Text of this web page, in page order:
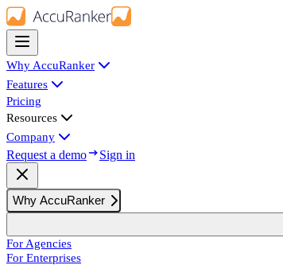
Why AccuRanker
Features
Pricing
Resources
Company
Request a demo Sign in
Why AccuRanker
For Agencies
For Enterprises